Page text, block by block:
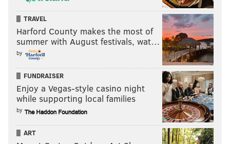
TRAVEL
Harford County makes the most of
summer with August festivals, wat…
by
FUNDRAISER
Enjoy a Vegas-style casino night
while supporting local families
by
ART